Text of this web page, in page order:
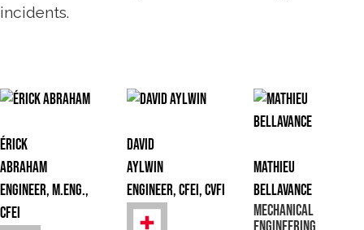
incidents.
Érick
Abraham
Engineer, M.Eng.,
CFEI
David
Aylwin
Engineer, CFEI, CVFI
Mathieu
Bellavance
Mechanical